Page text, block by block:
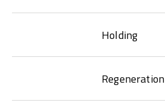
Holding
Regeneration